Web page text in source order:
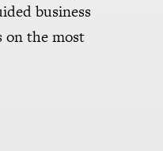
business
on the most